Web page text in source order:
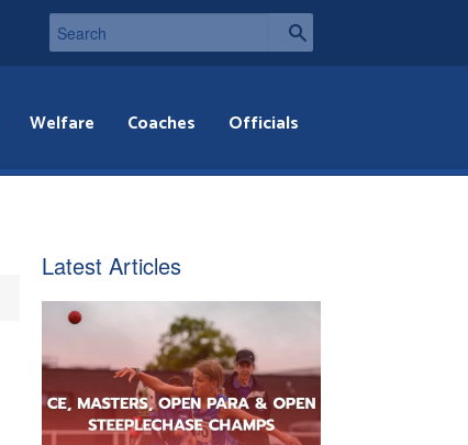
Welfare Coaches Officials
Latest Articles